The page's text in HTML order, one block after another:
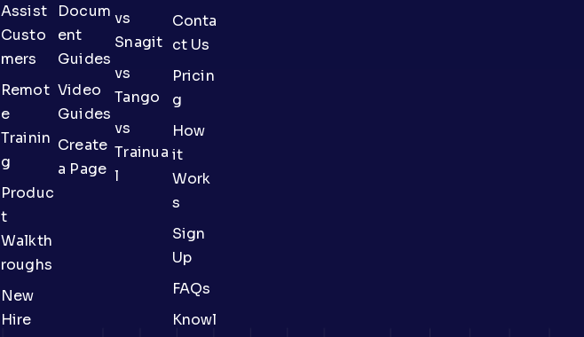
Assist
Custo
mers
Remot
e
Trainin
g
Produc
t
Walkth
roughs
New
Hire
Docum
ent
Guides
Video
Guides
Create
a Page
vs
Snagit
vs
Tango
vs
Trainua
l
Conta
ct Us
Pricin
g
How
it
Work
s
Sign
Up
FAQs
Knowl